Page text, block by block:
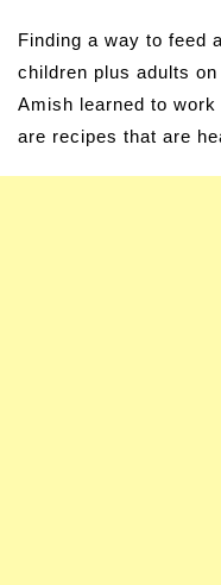
Finding a way to feed
children plus adults
Amish learned to
are recipes that are